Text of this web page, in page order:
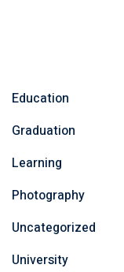
Education
Graduation
Learning
Photography
Uncategorized
University